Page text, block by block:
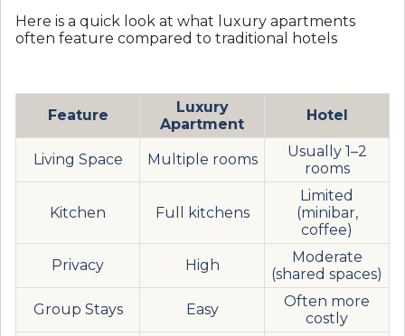
Here is a quick look at what luxury apartments
often feature compared to traditional hotels
Feature
Luxury
Apartment
Hotel
Living Space Multiple rooms
Usually 1–2
rooms
Kitchen Full kitchens
Limited
(minibar,
coffee)
Privacy High
Moderate
(shared spaces)
Group Stays Easy
Often more
costly